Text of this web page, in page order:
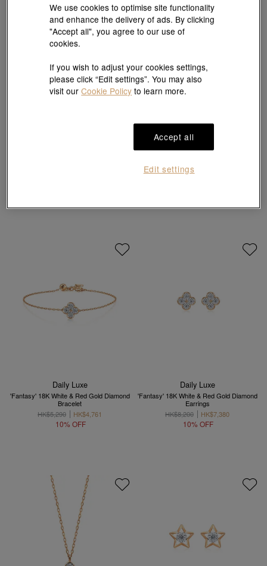
Daily Luxe
Necklace
Daily Luxe
'Fantasy' 18K White & Red Gold Diamond
Bracelet
HK$5,290
HK$4,761
10% OFF
Daily Luxe
'Fantasy' 18K White & Red Gold Diamond
Earrings
HK$8,200
HK$7,380
10% OFF
We use cookies to optimise site functionality
and enhance the delivery of ads. By clicking
"Accept all", you agree to our use of
cookies.
If you wish to adjust your cookies settings,
please click “Edit settings”. You may also
visit ourCookie Policy to learn more.
Accept all
Edit settings